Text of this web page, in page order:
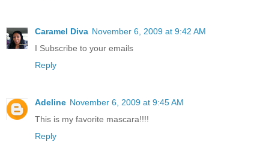
Caramel Diva November 6, 2009 at 9:42 AM
I Subscribe to your emails
Reply
Adeline November 6, 2009 at 9:45 AM
This is my favorite mascara!!!!
Reply